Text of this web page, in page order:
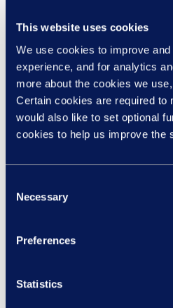
This website uses cookies
We use cookies to improve
experience, and for analytics
more about the cookies we
Certain cookies are required to
would also like to set optional
cookies to help us improve the
Selection
Necessary
Preferences
Statistics
decisions merit-based
Positive action should sit
recruitment processes, not
means clear criteria,
interviews and proper
Not broadly similar. Not